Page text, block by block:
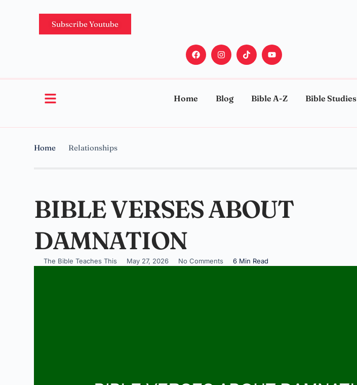
Subscribe Youtube
Home Blog Bible A-Z Bible Studies
Home Relationships
BIBLE VERSES ABOUT
DAMNATION
The Bible Teaches This May 27, 2026 No Comments 6 Min Read